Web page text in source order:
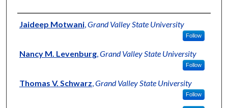
Authors
Jaideep Motwani, Grand Valley State University
Follow
Nancy M. Levenburg, Grand Valley State University
Follow
Thomas V. Schwarz Grand Valley State University
Follow